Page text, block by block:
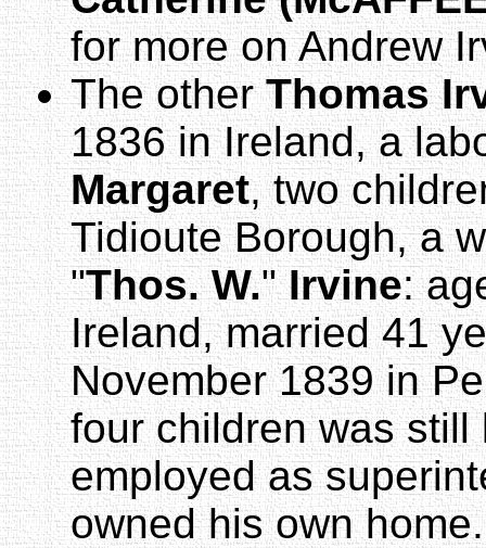
for more on Andrew
The otherThomas
1836 in Ireland, a
Margaret, two
Tidioute Borough, a
"Thos. W."Irvine:
Ireland, married 41
November 1839 in
four children was
employed as
owned his own home.